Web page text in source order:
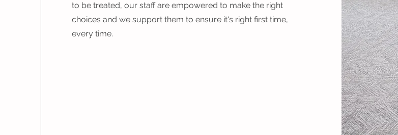
to be treated, our staff are empowered to make the right
choices and we support them to ensure it's right first time,
every time.